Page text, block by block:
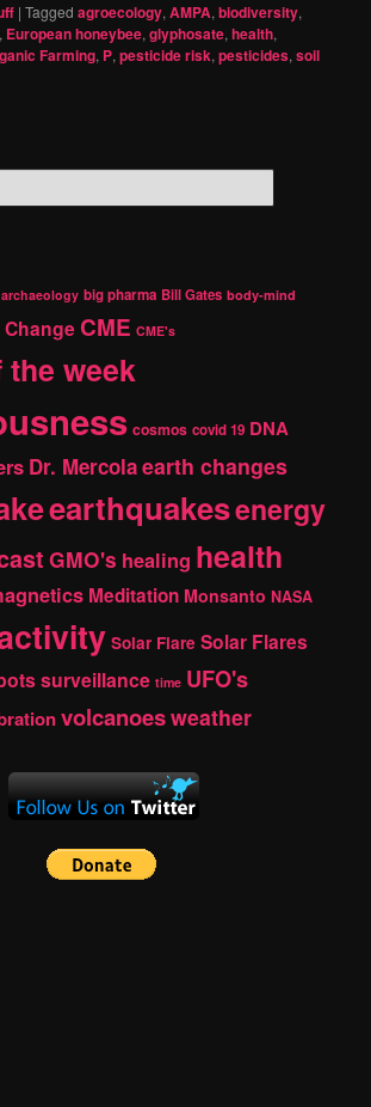
|Tagged agroecology,AMPA,biodiversity,
, European honeybee,glyphosate,health,
Farming, P,pesticide risk,pesticides,soil
archaeology big pharma Bill Gates body-mind
CME CME's
week
cosmos covid 19 DNA
Dr. Mercolaearth changes
earthquakesenergy
GMO's healing health
Meditation Monsanto NASA
Solar Flare Solar Flares
surveillance time UFO's
volcanoesweather